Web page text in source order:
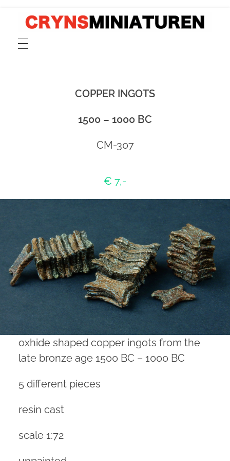
CRYNSMINIATUREN
catalogue for scale 1:72 models of ancient Greek, Phoenician and Roman merchant and cargo ships, fishing boats, sailors and rowers cast in pewter and resin
COPPER INGOTS
1500 – 1000 BC
CM-307
€ 7,-
oxhide shaped copper ingots from the
late bronze age 1500 BC – 1000 BC
5 different pieces
resin cast
scale 1:72